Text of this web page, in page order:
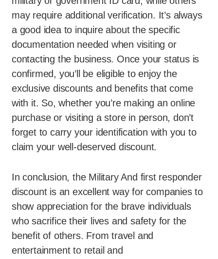
may require additional verification. It’s always
a good idea to inquire about the specific
documentation needed when visiting or
contacting the business. Once your status is
confirmed, you’ll be eligible to enjoy the
exclusive discounts and benefits that come
with it. So, whether you’re making an online
purchase or visiting a store in person, don’t
forget to carry your identification with you to
claim your well-deserved discount.
In conclusion, the Military And first responder
discount is an excellent way for companies to
show appreciation for the brave individuals
who sacrifice their lives and safety for the
benefit of others. From travel and
entertainment to retail and